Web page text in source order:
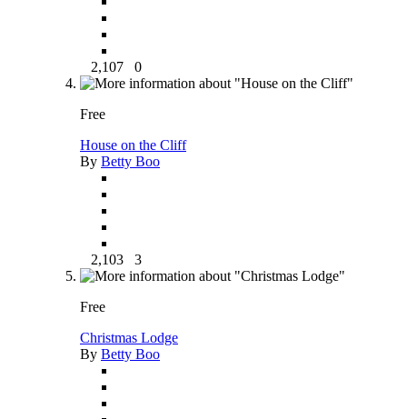
2,107 0
Free
House on the Cliff
By Betty Boo
2,103 3
Free
Christmas Lodge
By Betty Boo